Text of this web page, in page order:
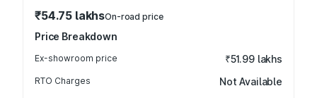
₹54.75 lakhsOn-road price
Price Breakdown
Ex-showroom price ₹51.99 lakhs
RTO Charges Not Available